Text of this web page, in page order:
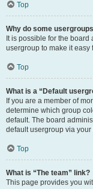
Top
Why do some
It is possible for the
usergroup to make it easy
Top
What is a “Default
If you are a member of
determine which group
default. The board
default usergroup via
Top
What is “The team” link?
This page provides you